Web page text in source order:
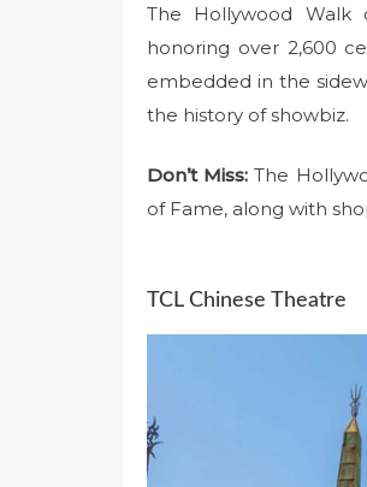
The Hollywood Walk
honoring over 2,600
embedded in the
the history of showbiz.
Don’t Miss: The
of Fame, along with
TCL Chinese Theatre